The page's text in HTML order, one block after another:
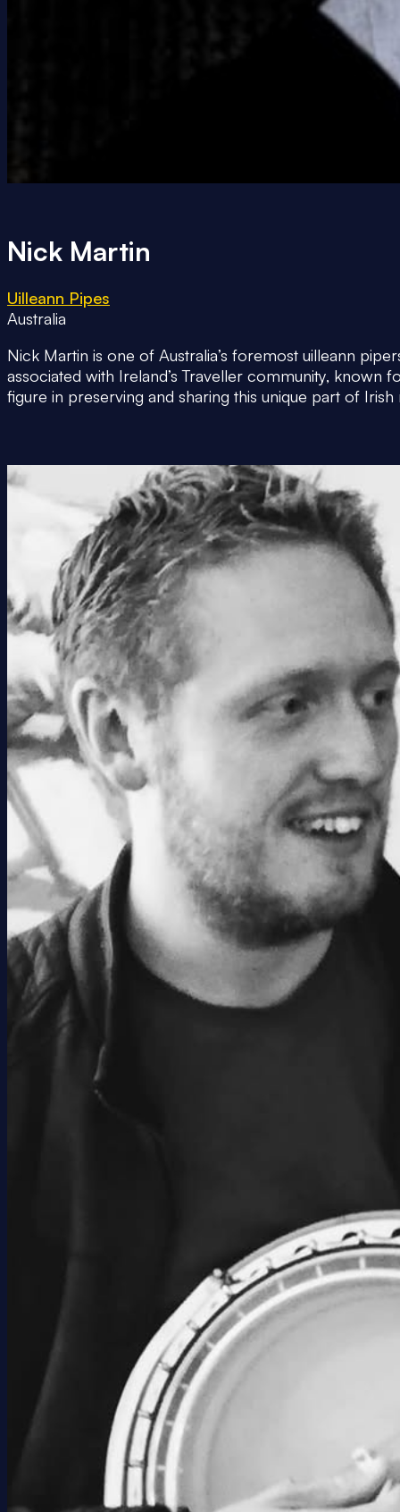
Nick Martin
Uilleann Pipes
Australia
Nick Martin is one of Australia’s foremost uilleann
associated with Ireland’s Traveller community,
figure in preserving and sharing this unique part of Irish